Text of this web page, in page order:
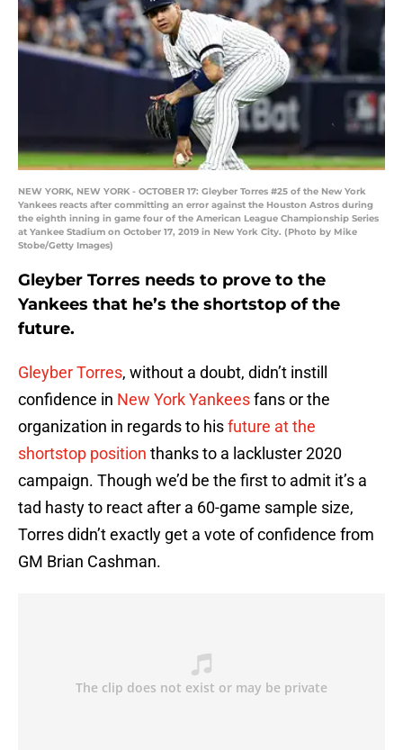
NEW YORK, NEW YORK - OCTOBER 17: Gleyber Torres #25 of the New York
Yankees reacts after committing an error against the Houston Astros during
the eighth inning in game four of the American League Championship Series
at Yankee Stadium on October 17, 2019 in New York City. (Photo by Mike
Stobe/Getty Images)
Gleyber Torres needs to prove to the
Yankees that he’s the shortstop of the
future.
Gleyber Torres, without a doubt, didn’t instill
confidence in New York Yankeesfans or the
organization in regards to hisfuture at the
shortstop position thanks to a lackluster 2020
campaign. Though we’d be the first to admit it’s a
tad hasty to react after a 60-game sample size,
Torres didn’t exactly get a vote of confidence from
GM Brian Cashman.